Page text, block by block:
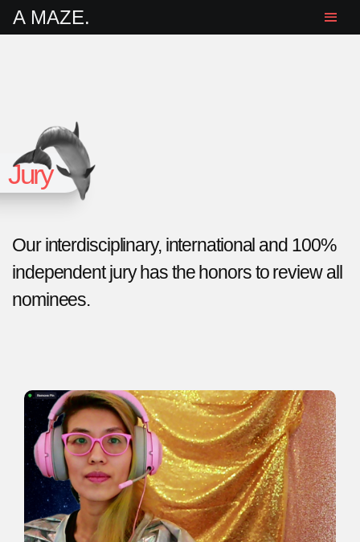
A MAZE.
Jury
Our interdisciplinary, international and 100%
independent jury has the honors to review all
nominees.